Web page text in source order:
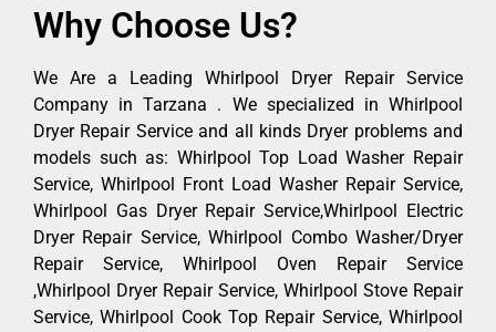
Why Choose Us?
We Are a Leading Whirlpool Dryer Repair Service
Company in Tarzana . We specialized in Whirlpool
Dryer Repair Service and all kinds Dryer problems and
models such as: Whirlpool Top Load Washer Repair
Service, Whirlpool Front Load Washer Repair Service,
Whirlpool Gas Dryer Repair Service,Whirlpool Electric
Dryer Repair Service, Whirlpool Combo Washer/Dryer
Repair Service, Whirlpool Oven Repair Service
,Whirlpool Dryer Repair Service, Whirlpool Stove Repair
Service, Whirlpool Cook Top Repair Service, Whirlpool